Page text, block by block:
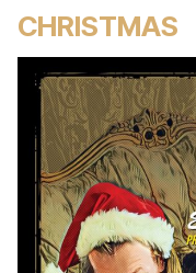
CHRISTMAS